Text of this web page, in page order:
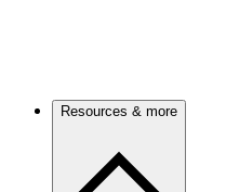
Resources & more